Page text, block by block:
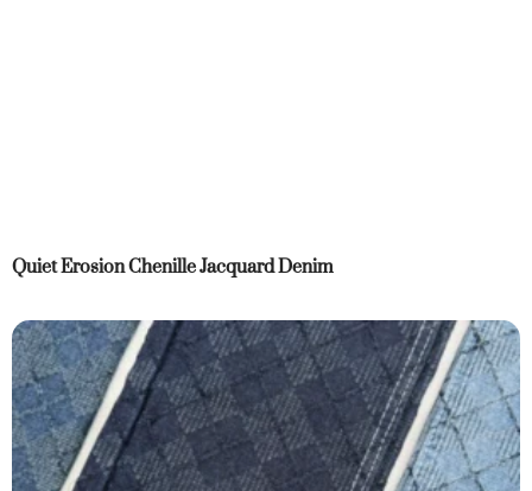
Quiet Erosion Chenille Jacquard Denim